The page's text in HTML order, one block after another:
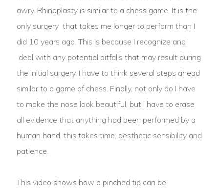
awry. Rhinoplasty is similar to a chess game. It is the
only surgery that takes me longer to perform than I
did 10 years ago. This is because I recognize and
deal with any potential pitfalls that may result during
the initial surgery. I have to think several steps ahead
similar to a game of chess. Finally, not only do I have
to make the nose look beautiful, but I have to erase
all evidence that anything had been performed by a
human hand. this takes time, aesthetic sensibility and
patience.
This video shows how a pinched tip can be